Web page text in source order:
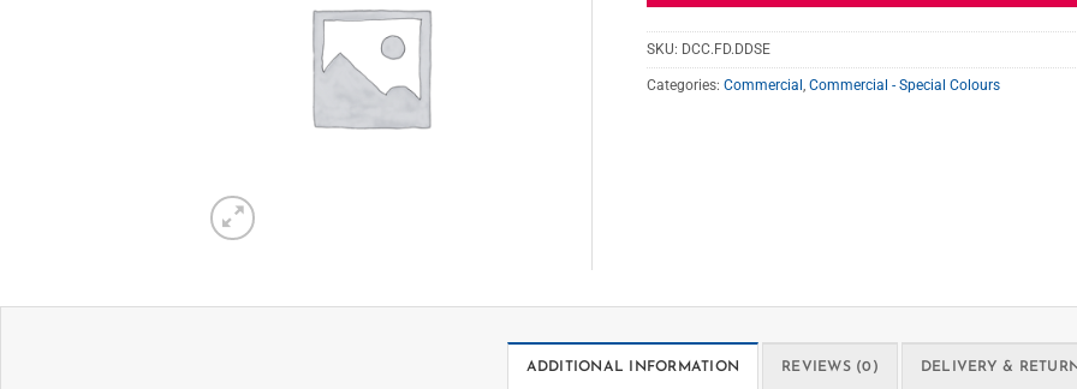
SKU: DCC.FD.DDSE
Categories: Commercial Commercial - Special Colours
ADDITIONAL INFORMATION REVIEWS (0) DELIVERY &